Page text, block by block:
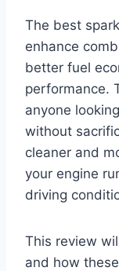
The best
enhance
better fuel
performance.
anyone
without
cleaner and
your engine
driving
This review
and how